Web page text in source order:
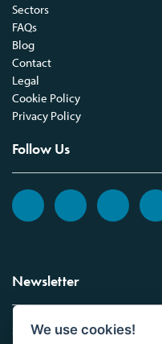
Sectors
FAQs
Blog
Contact
Legal
Cookie Policy
Privacy Policy
Follow Us
Newsletter
Sign up to the Vickers
We use cookies!